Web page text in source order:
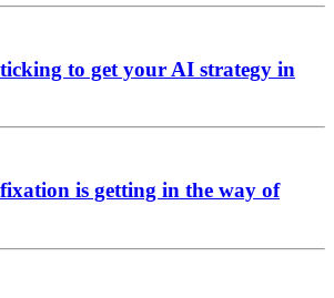
to get your AI strategy in
is getting in the way of